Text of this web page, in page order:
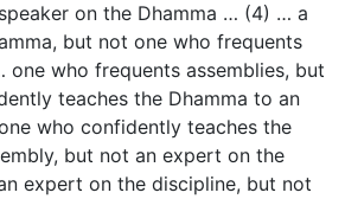
on the Dhamma … (4) … a
but not one who frequents
who frequents assemblies, but
teaches the Dhamma to an
who confidently teaches the
but not an expert on the
expert on the discipline, but not